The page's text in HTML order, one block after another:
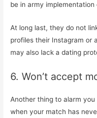
be in army implementation
At long last, they do not
profiles their Instagram or
may also lack a dating
6. Won’t accept
Another thing to alarm
when your match has